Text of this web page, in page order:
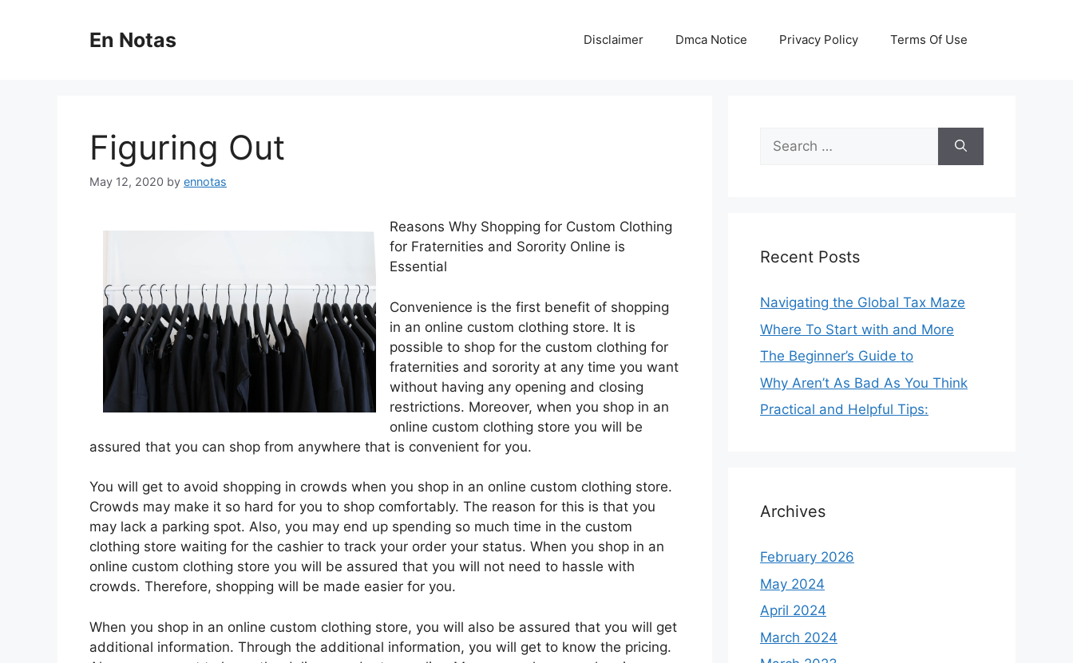
En Notas Disclaimer Dmca Notice Privacy Policy Terms Of Use
Figuring Out
May 12, 2020 by ennotas
Reasons Why Shopping for Custom Clothing
for Fraternities and Sorority Online is
Essential
Convenience is the first benefit of shopping
in an online custom clothing store. It is
possible to shop for the custom clothing for
fraternities and sorority at any time you want
without having any opening and closing
restrictions. Moreover, when you shop in an
online custom clothing store you will be
assured that you can shop from anywhere that is convenient for you.
You will get to avoid shopping in crowds when you shop in an online custom clothing store.
Crowds may make it so hard for you to shop comfortably. The reason for this is that you
may lack a parking spot. Also, you may end up spending so much time in the custom
clothing store waiting for the cashier to track your order your status. When you shop in an
online custom clothing store you will be assured that you will not need to hassle with
crowds. Therefore, shopping will be made easier for you.
When you shop in an online custom clothing store, you will also be assured that you will get
additional information. Through the additional information, you will get to know the pricing.
Search
for:
Recent Posts
Navigating the Global Tax Maze
Where To Start with and More
The Beginner’s Guide to
Why Aren’t As Bad As You Think
Practical and Helpful Tips:
Archives
February 2026
May 2024
April 2024
March 2024